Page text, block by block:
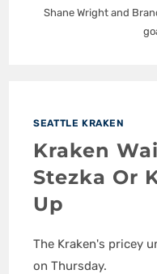
Shane Wright and
SEATTLE KRAKEN
Kraken
Stezka Or
Up
The Kraken's pricey
on Thursday.